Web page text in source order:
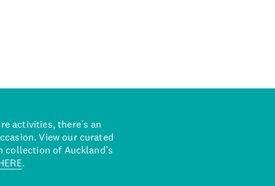
activities, there’s an
View our curated
collection of Auckland’s
.